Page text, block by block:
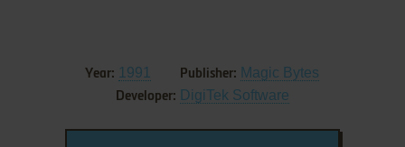
Year: 1991 Publisher: Magic Bytes
Developer: DigiTek Software